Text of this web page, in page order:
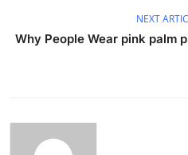
NEXT
Why People Wear pink palm